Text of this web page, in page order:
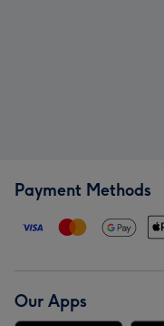
Payment Methods
Our Apps